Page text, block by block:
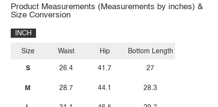
Product Measurements (Measurements by inches) &
Size Conversion
INCH
Size
S
M
Waist
26.4
28.7
Hip
41.7
44.1
Bottom Length
27
28.3